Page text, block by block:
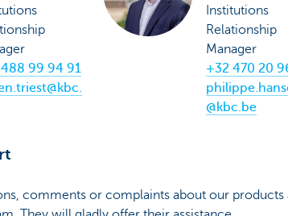
99 94 91
Institutions
Relationship
Manager
+32 470 20
@kbc.be
comments or complaints about our